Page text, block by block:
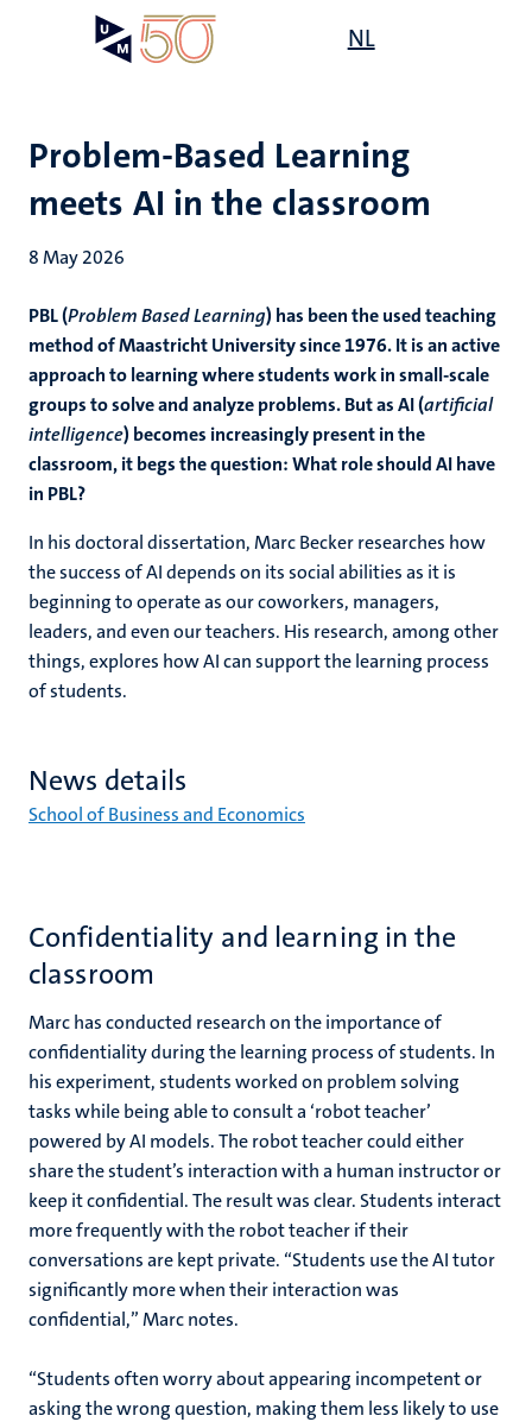
NL
Problem-Based Learning
meets AI in the classroom
8 May 2026
PBL (Problem Based Learning) has been the used teaching
method of Maastricht University since 1976. It is an active
approach to learning where students work in small-scale
groups to solve and analyze problems. But as AI (artificial
intelligence) becomes increasingly present in the
classroom, it begs the question: What role should AI have
in PBL?
In his doctoral dissertation, Marc Becker researches how
the success of AI depends on itssocial abilities as it is
beginning to operate as our coworkers, managers,
leaders, and even our teachers. His research, among other
things, explores how AI can support the learning process
of students.
News details
School of Business and Economics
Confidentiality and learning in the
classroom
Marc has conducted research on the importance of
confidentiality during the learning process of students. In
his experiment, students worked on problem solving
tasks while being able to consult a ‘robot teacher’
powered by AI models. The robot teacher could either
share the student’s interaction with a human instructor or
keep it confidential. The result was clear. Students interact
more frequently with the robot teacher if their
conversations are kept private. “Students use the AI tutor
significantly more when their interaction was
confidential,” Marc notes.
“Students often worry about appearing incompetent or
asking the wrong question, making them less likely to use